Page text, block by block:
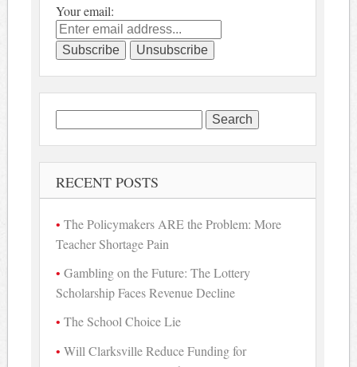
Your email:
Search
for:
RECENT POSTS
The Policymakers ARE the Problem: More
Teacher Shortage Pain
Gambling on the Future: The Lottery
Scholarship Faces Revenue Decline
The School Choice Lie
Will Clarksville Reduce Funding for